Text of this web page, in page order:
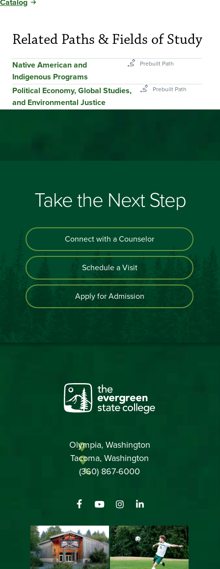
Related Paths & Fields of Study
Native American and
Indigenous Programs
Political Economy, Global Studies,
and Environmental Justice
Take the Next Step
Connect with a Counselor
Schedule a Visit
Apply for Admission
Olympia, Washington
Tacoma, Washington
(360) 867-6000